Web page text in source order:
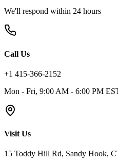
We'll respond within 24 hours
Call Us
+1 415-366-2152
Mon - Fri, 9:00 AM - 6:00 PM
Visit Us
15 Toddy Hill Rd, Sandy Hook,